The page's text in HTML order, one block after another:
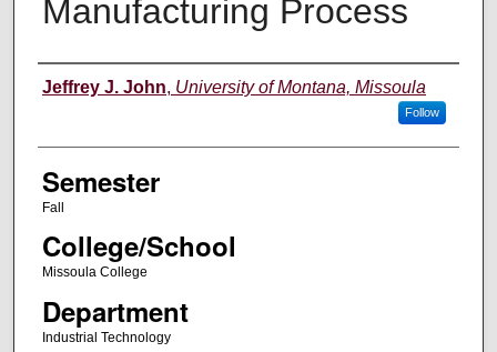
Manufacturing Process
Instructor
Jeffrey J. John, University of Montana, Missoula
Follow
Semester
Fall
College/School
Missoula College
Department
Industrial Technology